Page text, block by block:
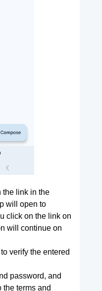
the link in the
will open to
click on the link on
will continue on
verify the entered
password, and
the terms and